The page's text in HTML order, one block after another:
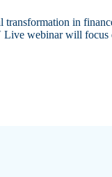
in
webinar will focus